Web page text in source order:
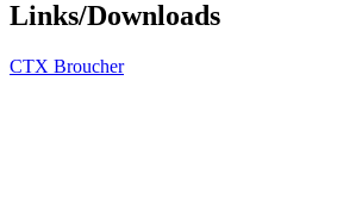
Links/Downloads
CTX Broucher